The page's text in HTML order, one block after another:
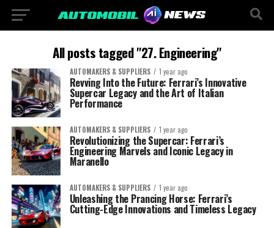
All posts tagged "27. Engineering"
AUTOMAKERS & SUPPLIERS 1 year ago
Revving Into the Future: Ferrari’s Innovative
Supercar Legacy and the Art of Italian
Performance
AUTOMAKERS & SUPPLIERS 1 year ago
Revolutionizing the Supercar: Ferrari’s
Engineering Marvels and Iconic Legacy in
Maranello
AUTOMAKERS & SUPPLIERS 1 year ago
Unleashing the Prancing Horse: Ferrari’s
Cutting-Edge Innovations and Timeless Legacy